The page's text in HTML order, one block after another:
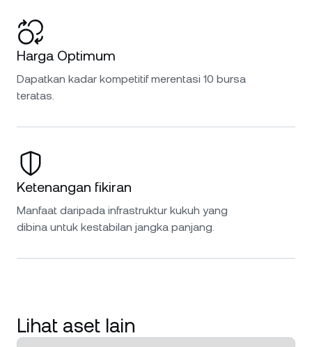
Harga Optimum
Dapatkan kadar kompetitif merentasi 10 bursa
teratas.
Ketenangan fikiran
Manfaat daripada infrastruktur kukuh yang
dibina untuk kestabilan jangka panjang.
Lihat aset lain